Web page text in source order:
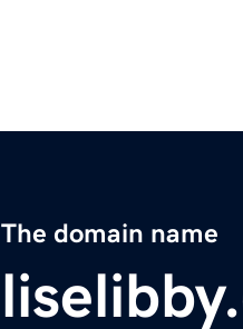
The domain name